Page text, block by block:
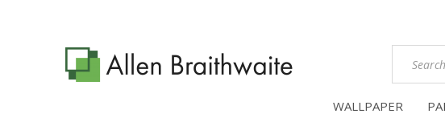
WALLPAPER